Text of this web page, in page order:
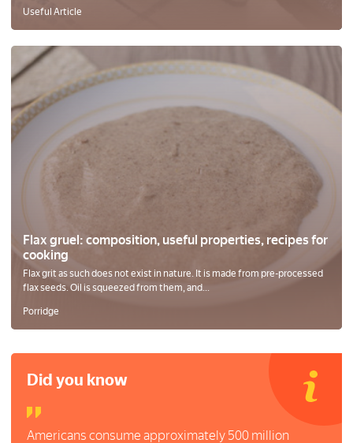
Useful Article
Flax gruel: composition, useful properties, recipes for
cooking
Flax grit as such does not exist in nature. It is made from pre-processed
flax seeds. Oil is squeezed from them, and...
Porridge
Did you know
Americans consume approximately 500 million